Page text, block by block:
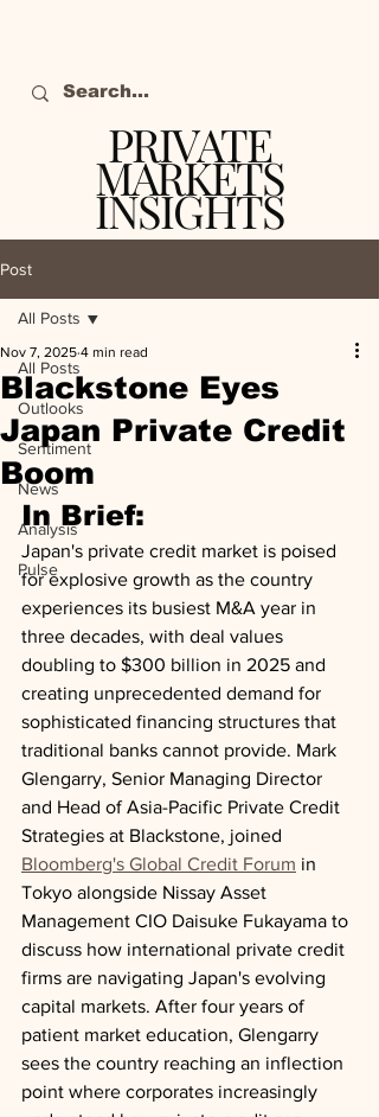
PRIVATE
MARKETS
INSIGHTS
Post
All Posts
Outlooks
Sentiment
News
Analysis
Pulse
All Posts
Blackstone Eyes
Japan Private Credit
Boom
Nov 7, 2025 4 min read
In Brief:
Japan's private credit market is poised
for explosive growth as the country
experiences its busiest M&A year in
three decades, with deal values
doubling to $300 billion in 2025 and
creating unprecedented demand for
sophisticated financing structures that
traditional banks cannot provide. Mark
Glengarry, Senior Managing Director
and Head of Asia-Pacific Private Credit
Strategies at Blackstone, joined
Bloomberg's Global Credit Forum in
Tokyo alongside Nissay Asset
Management CIO Daisuke Fukayama to
discuss how international private credit
firms are navigating Japan's evolving
capital markets. After four years of
patient market education, Glengarry
sees the country reaching an inflection
point where corporates increasingly